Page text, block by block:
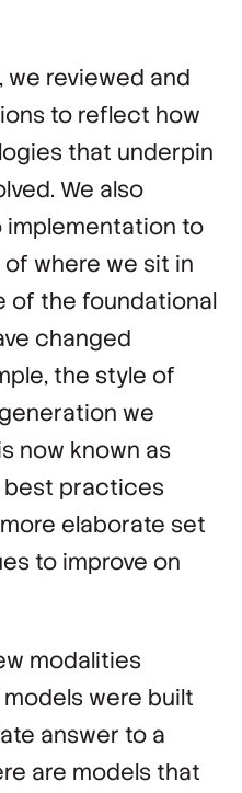
we reviewed and
to reflect how
that underpin
We also
to
where we sit in
of the foundational
changed
the style of
we
now known as
best practices
elaborate set
to improve on
modalities
models were built
answer to a
are models that